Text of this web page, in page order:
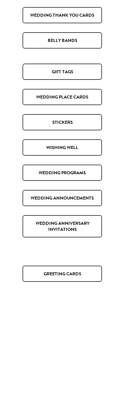
WEDDING THANK YOU CARDS
BELLY BANDS
GIFT TAGS
WEDDING PLACE CARDS
STICKERS
WISHING WELL
WEDDING PROGRAMS
WEDDING ANNOUNCEMENTS
WEDDING ANNIVERSARY
INVITATIONS
GREETING CARDS